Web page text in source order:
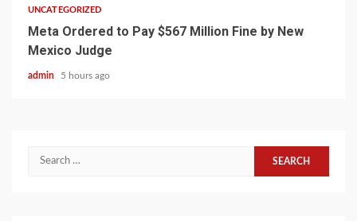
UNCATEGORIZED
Meta Ordered to Pay $567 Million Fine by New
Mexico Judge
admin 5 hours ago
Search